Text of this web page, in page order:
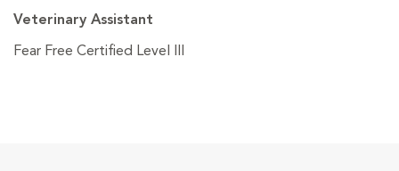
Veterinary Assistant
Fear Free Certified Level III